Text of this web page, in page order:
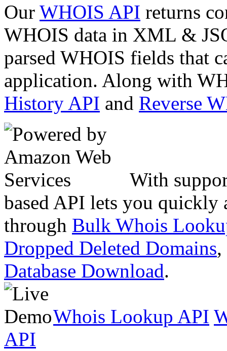
Our WHOIS API returns
WHOIS data in XML &
parsed WHOIS fields that
application. Along with
History API and Reverse
With
based API lets you quickly
through Bulk Whois
Dropped Deleted Domains,
Database Download.
Whois Lookup API
API